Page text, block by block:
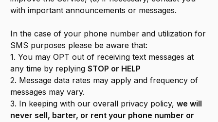
with important announcements or messages.
In the case of your phone number and utilization for
SMS purposes please be aware that:
1. You may OPT out of receiving text messages at
any time by replying STOP or HELP
2. Message data rates may apply and frequency of
messages may vary.
3. In keeping with our overall privacy policy, we will
never sell, barter, or rent your phone number or